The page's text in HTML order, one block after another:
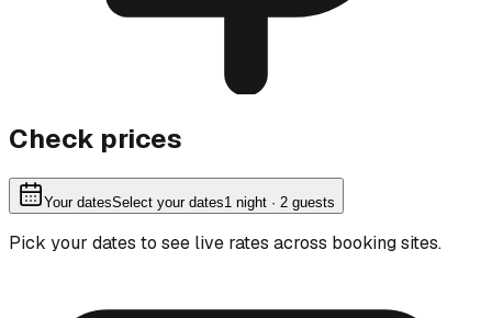
Check prices
Your datesSelect your dates1 night · 2 guests
Pick your dates to see live rates across booking sites.